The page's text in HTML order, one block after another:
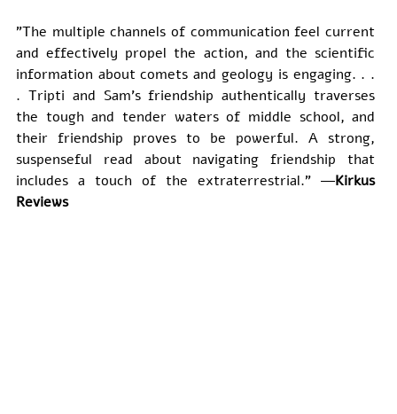
"The multiple channels of communication feel current
and effectively propel the action, and the scientific
information about comets and geology is engaging. . .
. Tripti and Sam's friendship authentically traverses
the tough and tender waters of middle school, and
their friendship proves to be powerful. A strong,
suspenseful read about navigating friendship that
includes a touch of the extraterrestrial." ―Kirkus
Reviews